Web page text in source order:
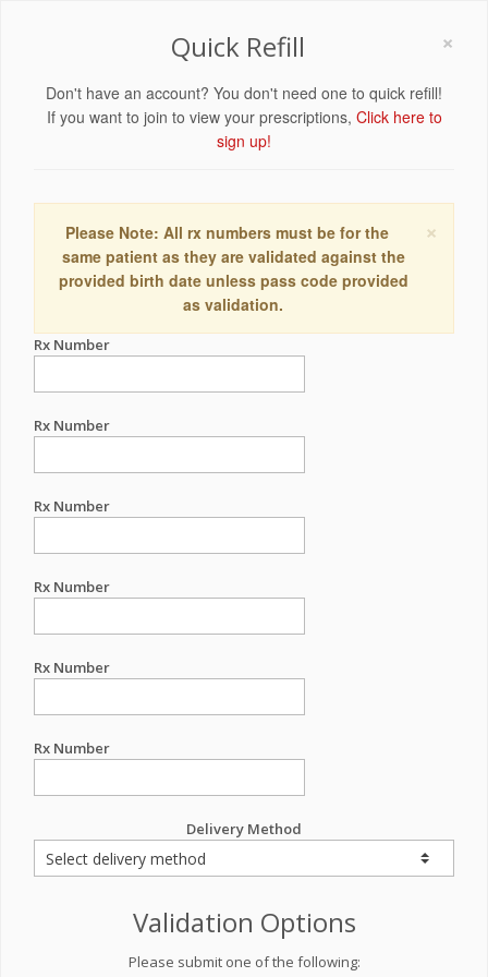
×
Quick Refill
Don't have an account? You don't need one to quick refill!
If you want to join to view your prescriptions, Click here to
sign up!
×
Please Note: All rx numbers must be for the
same patient as they are validated against the
provided birth date unless pass code provided
as validation.
Rx Number
Rx Number
Rx Number
Rx Number
Rx Number
Rx Number
Delivery Method
Validation Options
Please submit one of the following: